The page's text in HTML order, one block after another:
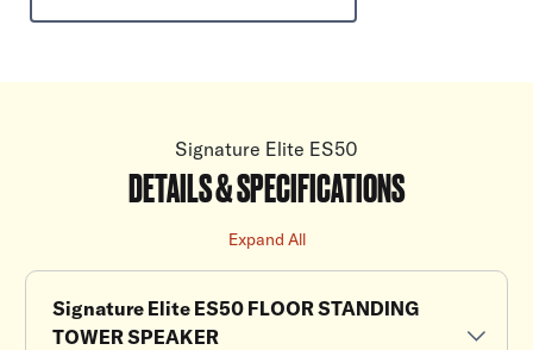
Signature Elite ES50
DETAILS & SPECIFICATIONS
Expand All
Signature Elite ES50 FLOOR STANDING
TOWER SPEAKER